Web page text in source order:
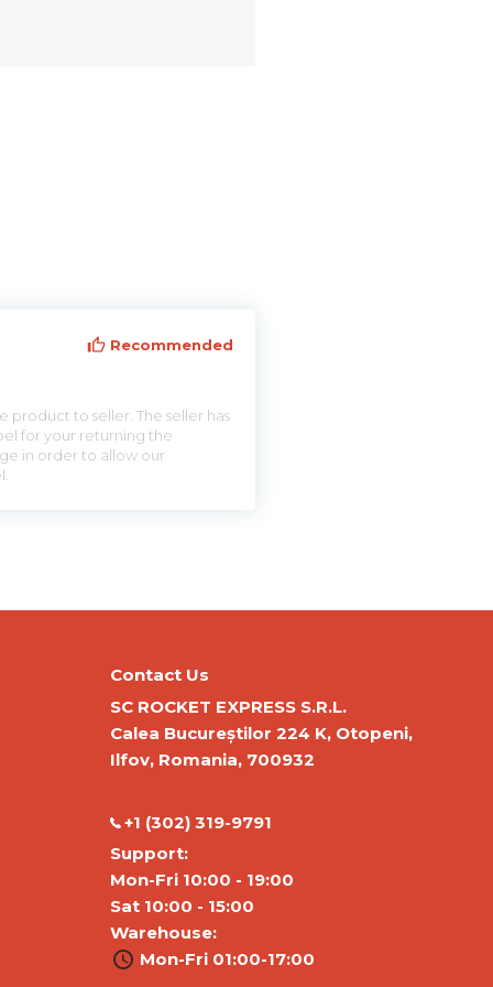
Recommended
product to seller. The seller has
for your returning the
in order to allow our
Contact Us
SC ROCKET EXPRESS S.R.L.
Calea Bucureștilor 224 K, Otopeni,
Ilfov, Romania, 700932
‭+1 (302) 319-9791‬
Support:
Mon-Fri 10:00 - 19:00
Sat 10:00 - 15:00
Warehouse:
Mon-Fri 01:00-17:00